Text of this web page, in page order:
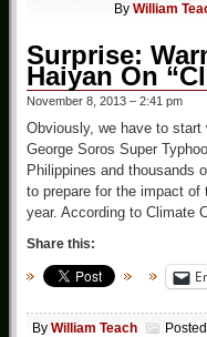
By William
Surprise:
Haiyan On
November 8, 2013 – 2:41 pm
Obviously, we have to start
George Soros Super
Philippines and thousands
to prepare for the impact
year. According to Climate
Share this:
By William Teach